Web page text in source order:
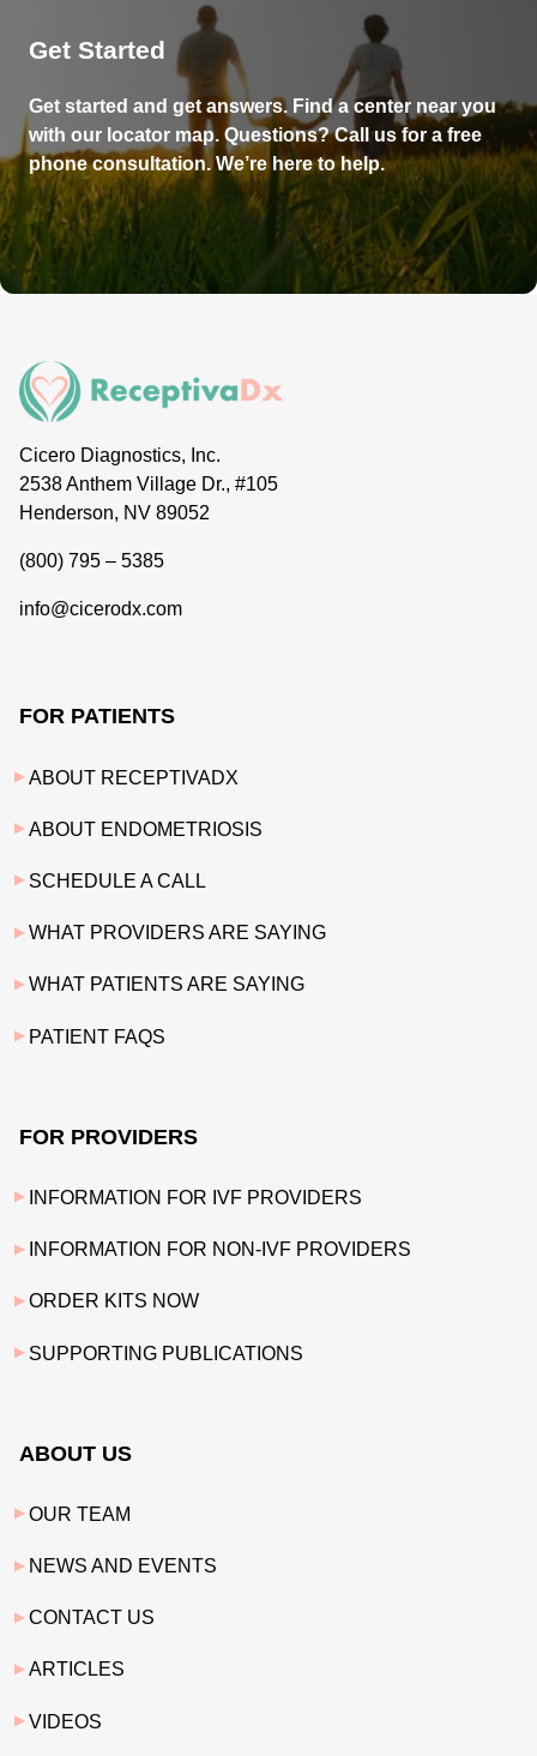
Get Started
Get started and get answers. Find a center near you
with our locator map. Questions? Call us for a free
phone consultation. We’re here to help.
Cicero Diagnostics, Inc.
2538 Anthem Village Dr., #105
Henderson, NV 89052
(800) 795 – 5385
info@cicerodx.com
FOR PATIENTS
ABOUT RECEPTIVADX
ABOUT ENDOMETRIOSIS
SCHEDULE A CALL
WHAT PROVIDERS ARE SAYING
WHAT PATIENTS ARE SAYING
PATIENT FAQS
FOR PROVIDERS
INFORMATION FOR IVF PROVIDERS
INFORMATION FOR NON-IVF PROVIDERS
ORDER KITS NOW
SUPPORTING PUBLICATIONS
ABOUT US
OUR TEAM
NEWS AND EVENTS
CONTACT US
ARTICLES
VIDEOS